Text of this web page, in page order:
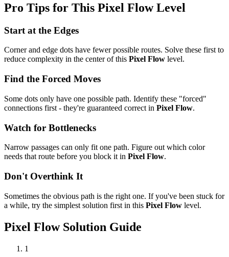
Pro Tips for This Pixel FlowLevel
Start at the Edges
Corner and edge dots have fewer possible routes. Solve these first to
reduce complexity in the center of this Pixel Flow level.
Find the Forced Moves
Some dots only have one possible path. Identify these "forced"
connections first - they're guaranteed correct in Pixel Flow.
Watch for Bottlenecks
Narrow passages can only fit one path. Figure out which color
needs that route before you block it in Pixel Flow.
Don't Overthink It
Sometimes the obvious path is the right one. If you've been stuck for
a while, try the simplest solution first in this Pixel Flow level.
Pixel FlowSolution Guide
1